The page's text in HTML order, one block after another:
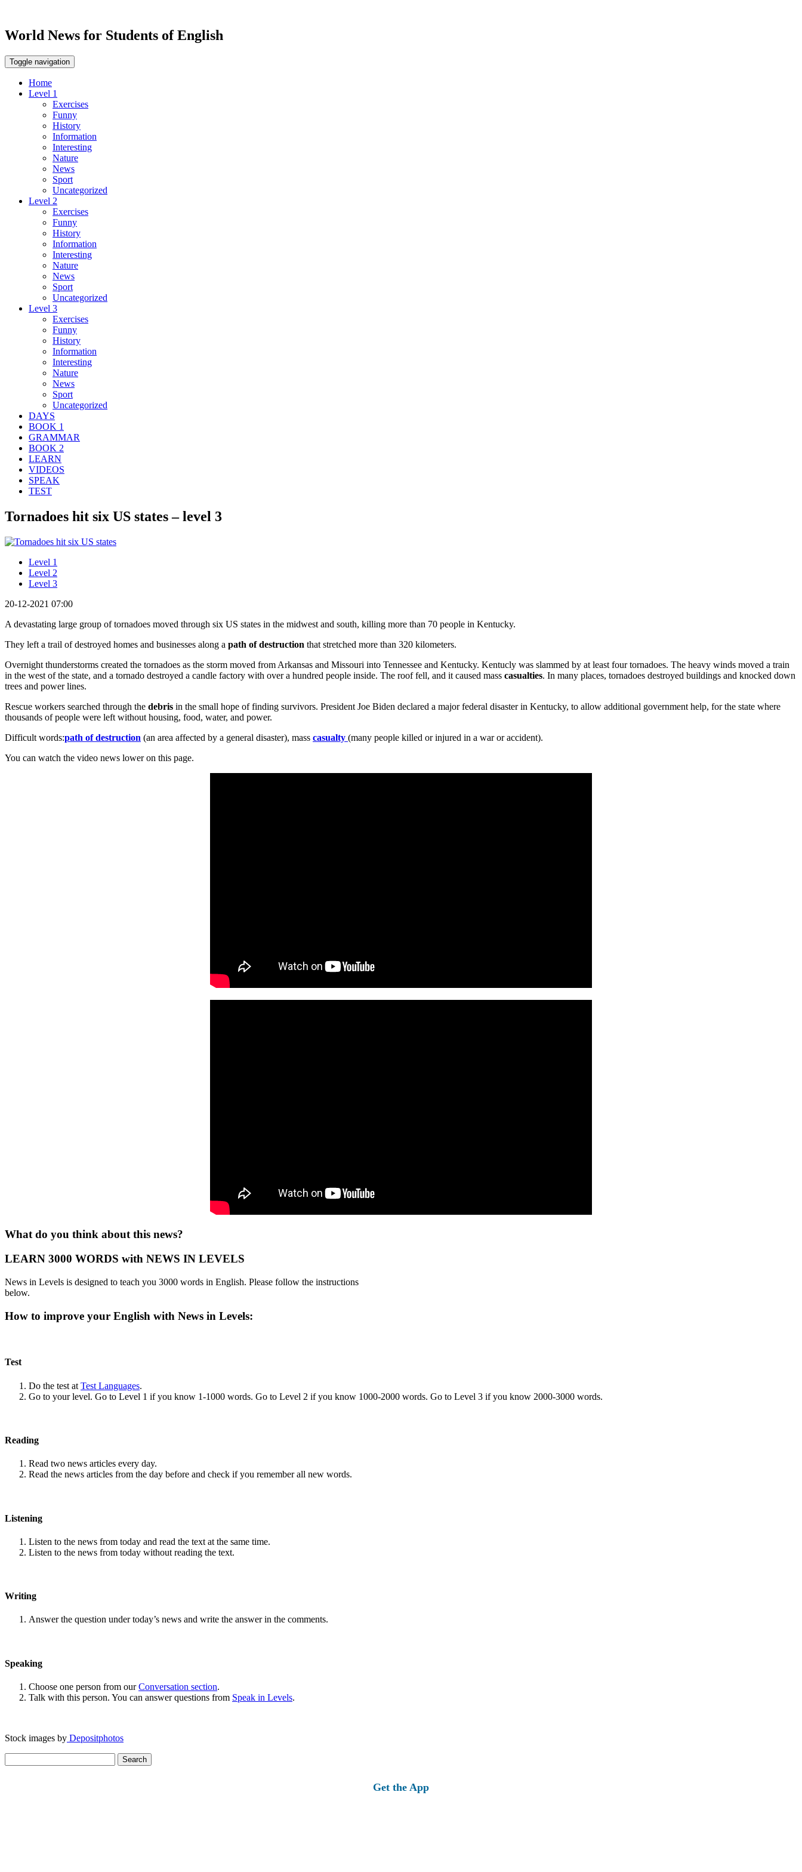
World News for Students of English
Toggle navigation
Home
Level 1
Exercises
Funny
History
Information
Interesting
Nature
News
Sport
Uncategorized
Level 2
Exercises
Funny
History
Information
Interesting
Nature
News
Sport
Uncategorized
Level 3
Exercises
Funny
History
Information
Interesting
Nature
News
Sport
Uncategorized
DAYS
BOOK 1
GRAMMAR
BOOK 2
LEARN
VIDEOS
SPEAK
TEST
Tornadoes hit six US states – level 3
Level 1
Level 2
Level 3
20-12-2021 07:00
A devastating large group of tornadoes moved through six US states in the midwest and south, killing more than 70 people in Kentucky.
They left a trail of destroyed homes and businesses along a path of destruction that stretched more than 320 kilometers.
Overnight thunderstorms created the tornadoes as the storm moved from Arkansas and Missouri into Tennessee and Kentucky. Kentucly was slammed by at least four tornadoes. The heavy winds moved a train
in the west of the state, and a tornado destroyed a candle factory with over a hundred people inside. The roof fell, and it caused mass casualties. In many places, tornadoes destroyed buildings and knocked down
trees and power lines.
Rescue workers searched through the debris in the small hope of finding survivors. President Joe Biden declared a major federal disaster in Kentucky, to allow additional government help, for the state where
thousands of people were left without housing, food, water, and power.
Difficult words:path of destruction (an area affected by a general disaster), mass casualty (many people killed or injured in a war or accident).
You can watch the video news lower on this page.
What do you think about this news?
LEARN 3000 WORDS with NEWS IN LEVELS
News in Levels is designed to teach you 3000 words in English. Please follow the instructions
below.
How to improve your English with News in Levels:
Test
Do the test at Test Languages.
Go to your level. Go to Level 1 if you know 1-1000 words. Go to Level 2 if you know 1000-2000 words. Go to Level 3 if you know 2000-3000 words.
Reading
Read two news articles every day.
Read the news articles from the day before and check if you remember all new words.
Listening
Listen to the news from today and read the text at the same time.
Listen to the news from today without reading the text.
Writing
Answer the question under today’s news and write the answer in the comments.
Speaking
Choose one person from ourConversation section.
Talk with this person. You can answer questions from Speak in Levels.
Stock images by Depositphotos
for:
Get the App